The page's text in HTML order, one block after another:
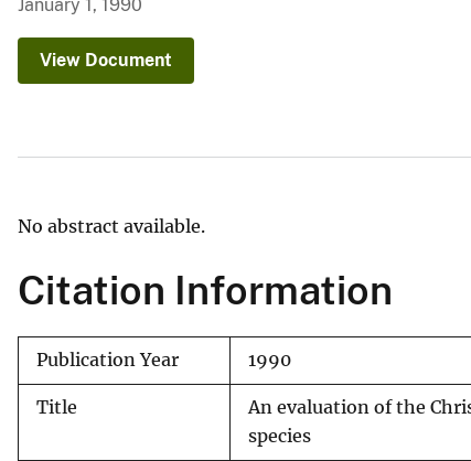
r
January 1, 1990
View Document
No abstract available.
Citation Information
Publication Year 1990
Title
An evaluation of the
species